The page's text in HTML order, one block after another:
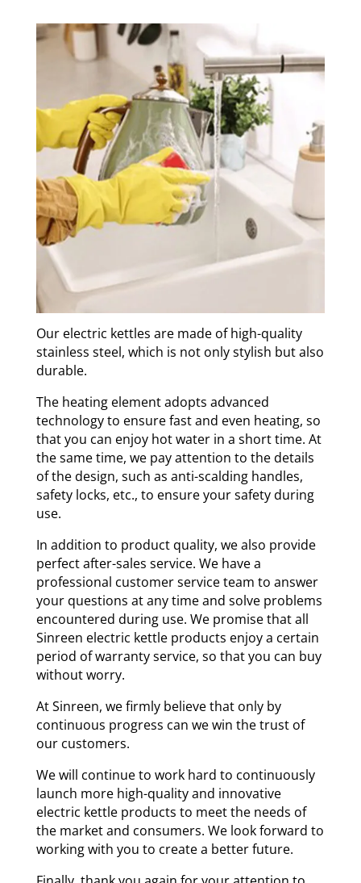
Our electric kettles are made of high-quality
stainless steel, which is not only stylish but also
durable.
The heating element adopts advanced
technology to ensure fast and even heating, so
that you can enjoy hot water in a short time. At
the same time, we pay attention to the details
of the design, such as anti-scalding handles,
safety locks, etc., to ensure your safety during
use.
In addition to product quality, we also provide
perfect after-sales service. We have a
professional customer service team to answer
your questions at any time and solve problems
encountered during use. We promise that all
Sinreen electric kettle products enjoy a certain
period of warranty service, so that you can buy
without worry.
At Sinreen, we firmly believe that only by
continuous progress can we win the trust of
our customers.
We will continue to work hard to continuously
launch more high-quality and innovative
electric kettle products to meet the needs of
the market and consumers. We look forward to
working with you to create a better future.